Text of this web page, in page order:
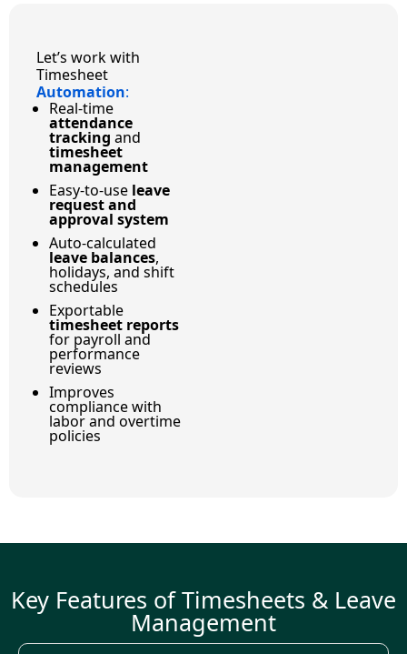
Let’s work with
Timesheet
Automation:
Real-time
attendance
tracking and
timesheet
management
Easy-to-use leave
request and
approval system
Auto-calculated
leave balances,
holidays, and shift
schedules
Exportable
timesheet reports
for payroll and
performance
reviews
Improves
compliance with
labor and overtime
policies
Key Features of Timesheets & Leave
Management